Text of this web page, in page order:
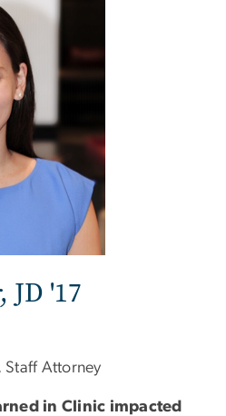
JD '17
Staff Attorney
in Clinic impacted